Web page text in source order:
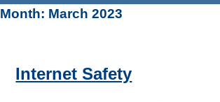
Month: March 2023
Internet Safety